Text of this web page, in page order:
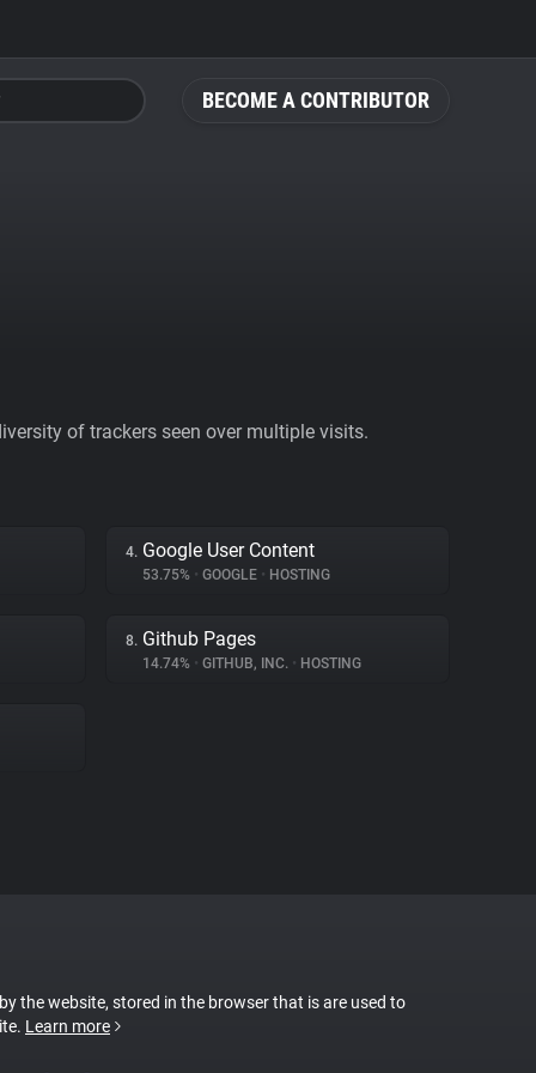
BECOME A CONTRIBUTOR
of trackers seen over multiple visits.
4. Google User Content
53.75% • GOOGLE • HOSTING
8. Github Pages
14.74% • GITHUB, INC. • HOSTING
the website, stored in the browser that is are used to
Learn more